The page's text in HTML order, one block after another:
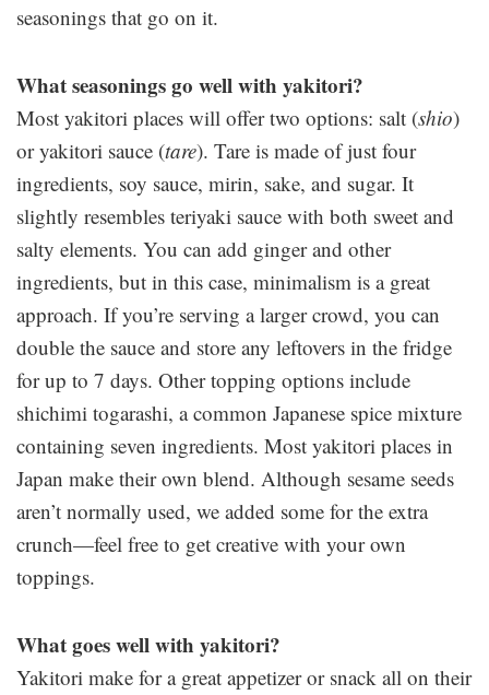
seasonings that go on it.
What seasonings go well with yakitori?
Most yakitori places will offer two options: salt (shio)
or yakitori sauce (tare). Tare is made of just four
ingredients, soy sauce, mirin, sake, and sugar. It
slightly resembles teriyaki sauce with both sweet and
salty elements. You can add ginger and other
ingredients, but in this case, minimalism is a great
approach. If you’re serving a larger crowd, you can
double the sauce and store any leftovers in the fridge
for up to 7 days. Other topping options include
shichimi togarashi, a common Japanese spice mixture
containing seven ingredients. Most yakitori places in
Japan make their own blend. Although sesame seeds
aren’t normally used, we added some for the extra
crunch—feel free to get creative with your own
toppings.
What goes well with yakitori?
Yakitori make for a great appetizer or snack all on their